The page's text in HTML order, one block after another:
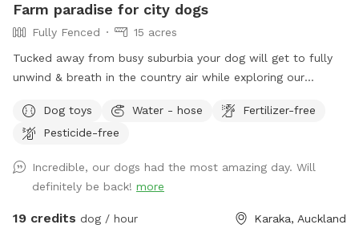
Farm paradise for city dogs
Fully Fenced
15 acres
Tucked away from busy suburbia your dog will get to fully
unwind & breath in the country air while exploring our
the smaller streams & puddles, running free in a natural
environment & taking in new smells. We have benches for
bounce around. As we are a farm our paddocks change
from time to time & occasionally you might get to meet our
friendly goats & cows or see our sheep grazing the nearby
Dog toys Water - hose
Fertilizer-free
Pesticide-free
Incredible, our dogs had the most amazing day. Will
definitely be back! more
19 credits dog / hour Karaka, Auckland